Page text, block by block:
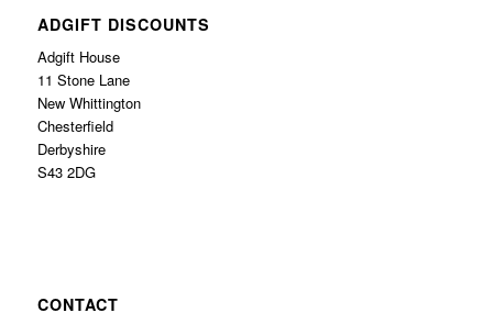
ADGIFT DISCOUNTS
Adgift House
11 Stone Lane
New Whittington
Chesterfield
Derbyshire
S43 2DG
CONTACT